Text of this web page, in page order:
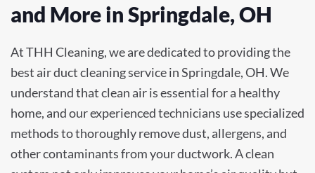
and More in Springdale, OH
At THH Cleaning, we are dedicated to providing the
best air duct cleaning service in Springdale, OH. We
understand that clean air is essential for a healthy
home, and our experienced technicians use specialized
methods to thoroughly remove dust, allergens, and
other contaminants from your ductwork. A clean